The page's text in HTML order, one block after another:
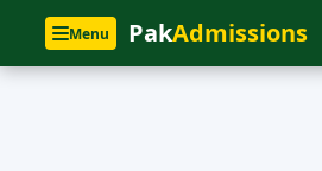
Menu PakAdmissions